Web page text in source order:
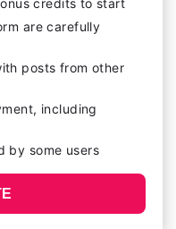
are carefully
posts from other
including
by some users